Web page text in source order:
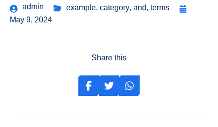
admin example, category, and, terms
May 9, 2024
Share this